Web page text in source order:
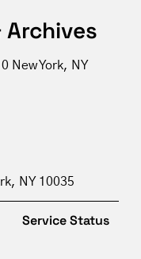
Archives
New York, NY
NY 10035
Service Status